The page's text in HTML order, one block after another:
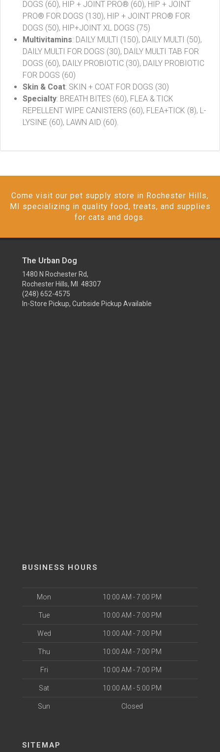
DOGS (60), HIP + JOINT PRO® (60), HIP + JOINT
PRO® FOR DOGS (130), HIP + JOINT PRO® FOR
DOGS (50), HIP+JOINT XL DOGS (75)
Multivitamins: DAILY MULTI (150), DAILY MULTI (50),
DAILY MULTI FOR DOGS (30), DAILY MULTI TAB FOR
DOGS (60), DAILY PROBIOTIC (30), DAILY PROBIOTIC
FOR DOGS (60)
Skin & Coat: SKIN + COAT FOR DOGS (30)
Specialty: BREATH BITES (60), FLEA & TICK
REPELLENT WIPE CANISTERS (60), FLEA+TICK (8), L-
LYSINE (60), LAWN AID (60).
Come visit our pet supply store in Rochester Hills,
MI specializing in quality food, treats, and supplies
for cats and dogs.
The Urban Dog
1480 N Rochester Rd,
Rochester Hills, MI 48307
(248) 652-4575
In-Store Pickup, Curbside Pickup Available
BUSINESS HOURS
Mon 10:00 AM - 7:00 PM
Tue 10:00 AM - 7:00 PM
Wed 10:00 AM - 7:00 PM
Thu 10:00 AM - 7:00 PM
Fri 10:00 AM - 7:00 PM
Sat 10:00 AM - 5:00 PM
Sun Closed
SITEMAP